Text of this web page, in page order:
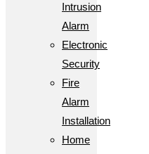
Intrusion
Alarm
Electronic
Security
Fire
Alarm
Installation
Home